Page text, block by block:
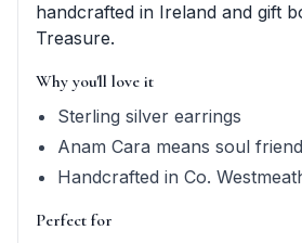
handcrafted in Ireland and gift
Treasure.
Why you'll love it
Sterling silver earrings
Anam Cara means soul
Handcrafted in Co.
Perfect for